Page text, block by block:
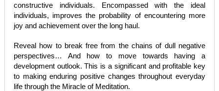
constructive individuals. Encompassed with the ideal
individuals, improves the probability of encountering more
joy and achievement over the long haul.
Reveal how to break free from the chains of dull negative
perspectives… And how to move towards having a
development outlook. This is a significant and profitable key
to making enduring positive changes throughout everyday
life through the Miracle of Meditation.